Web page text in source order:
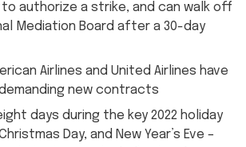
authorize a strike, and can walk off
Mediation Board after a 30-day
Airlines and United Airlines have
new contracts
days during the key 2022 holiday
Day, and New Year’s Eve –